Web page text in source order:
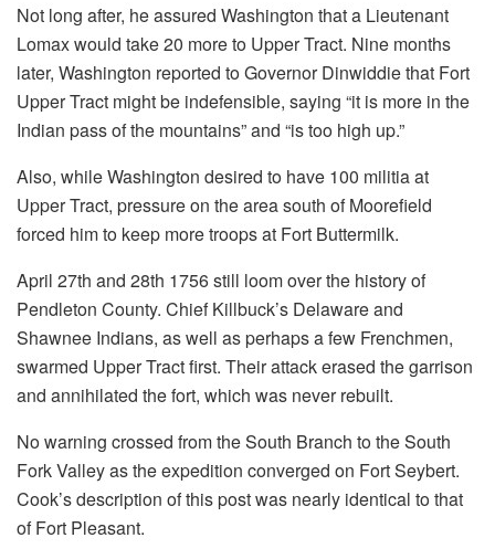
Not long after, he assured Washington that a Lieutenant
Lomax would take 20 more to Upper Tract. Nine months
later, Washington reported to Governor Dinwiddie that Fort
Upper Tract might be indefensible, saying “it is more in the
Indian pass of the mountains” and “is too high up.”
Also, while Washington desired to have 100 militia at
Upper Tract, pressure on the area south of Moorefield
forced him to keep more troops at Fort Buttermilk.
April 27th and 28th 1756 still loom over the history of
Pendleton County. Chief Killbuck’s Delaware and
Shawnee Indians, as well as perhaps a few Frenchmen,
swarmed Upper Tract first. Their attack erased the garrison
and annihilated the fort, which was never rebuilt.
No warning crossed from the South Branch to the South
Fork Valley as the expedition converged on Fort Seybert.
Cook’s description of this post was nearly identical to that
of Fort Pleasant.